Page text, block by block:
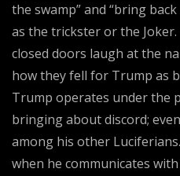
the swamp” and “bring
as the trickster or the
closed doors laugh at the
how they fell for Trump as
Trump operates under the
bringing about discord;
among his other
when he communicates